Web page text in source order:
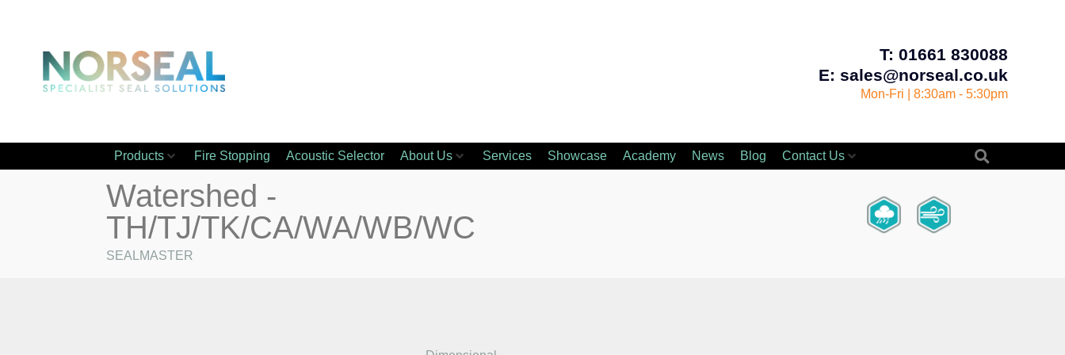
T: 01661 830088
E: sales@norseal.co.uk
Mon-Fri | 8:30am - 5:30pm
Products Fire Stopping Acoustic Selector About Us Services Showcase Academy News Blog Contact Us
Watershed -
TH/TJ/TK/CA/WA/WB/WC
SEALMASTER